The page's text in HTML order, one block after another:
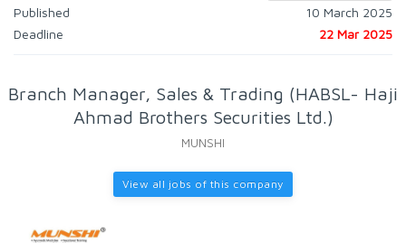
Published
10 March 2025
Deadline
22 Mar 2025
Branch Manager, Sales & Trading (HABSL- Haji
Ahmad Brothers Securities Ltd.)
MUNSHI
View all jobs of this company